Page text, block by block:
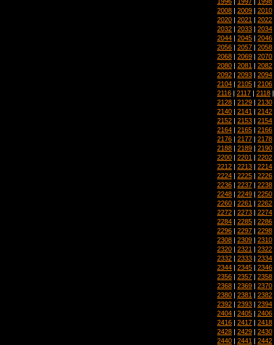
2008 | 2009 | 2010
2020 | 2021 | 2022
2032 | 2033 | 2034
2044 | 2045 | 2046
2056 | 2057 | 2058
2068 | 2069 | 2070
2080 | 2081 | 2082
2092 | 2093 | 2094
2104 | 2105 | 2106
2116 | 2117 | 2118
2128 | 2129 | 2130
2140 | 2141 | 2142
2152 | 2153 | 2154
2164 | 2165 | 2166
2176 | 2177 | 2178
2188 | 2189 | 2190
2200 | 2201 | 2202
2212 | 2213 | 2214
2224 | 2225 | 2226
2236 | 2237 | 2238
2248 | 2249 | 2250
2260 | 2261 | 2262
2272 | 2273 | 2274
2284 | 2285 | 2286
2296 | 2297 | 2298
2308 | 2309 | 2310
2320 | 2321 | 2322
2332 | 2333 | 2334
2344 | 2345 | 2346
2356 | 2357 | 2358
2368 | 2369 | 2370
2380 | 2381 | 2382
2392 | 2393 | 2394
2404 | 2405 | 2406
2416 | 2417 | 2418
2428 | 2429 | 2430
2440 | 2441 | 2442